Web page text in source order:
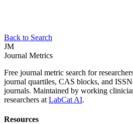
Back to Search
JM
Journal Metrics
Free journal metric search for
journal quartiles, CAS blocks, and
journals. Maintained by working
researchers at LabCat AI.
Resources